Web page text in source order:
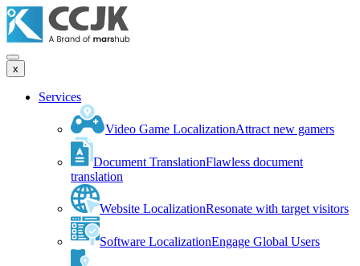
x
Services
Video Game LocalizationAttract new gamers
Document TranslationFlawless document
translation
Website LocalizationResonate with target visitors
Software LocalizationEngage Global Users